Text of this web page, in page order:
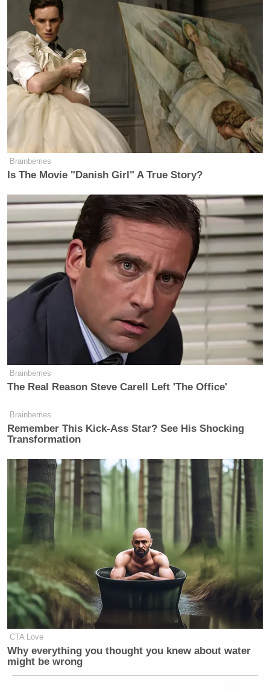
Brainberries
Is The Movie "Danish Girl" A True Story?
Brainberries
The Real Reason Steve Carell Left 'The Office'
Brainberries
Remember This Kick-Ass Star? See His Shocking
Transformation
CTA Love
Why everything you thought you knew about water
might be wrong